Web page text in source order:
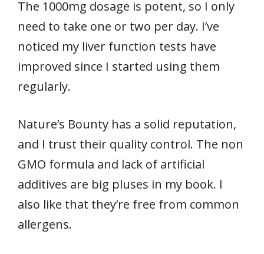
The 1000mg dosage is potent, so I only
need to take one or two per day. I’ve
noticed my liver function tests have
improved since I started using them
regularly.
Nature’s Bounty has a solid reputation,
and I trust their quality control. The non
GMO formula and lack of artificial
additives are big pluses in my book. I
also like that they’re free from common
allergens.